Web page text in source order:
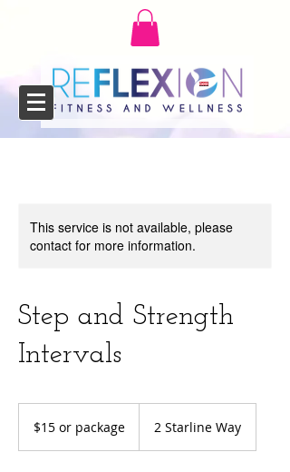
This service is not available, please
contact for more information.
Step and Strength
Intervals
package
$15 or package 2 Starline Way